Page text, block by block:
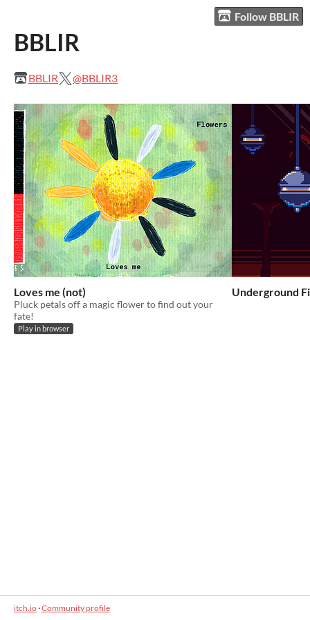
Follow BBLIR
BBLIR
BBLIR @BBLIR3
Loves me (not)
Pluck petals off a magic flower to find out your
fate!
Play in browser
Underground
itch.io·Community profile